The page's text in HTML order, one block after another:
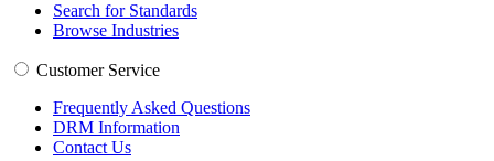
Search for Standards
Browse Industries
Customer Service
Frequently Asked Questions
DRM Information
Contact Us